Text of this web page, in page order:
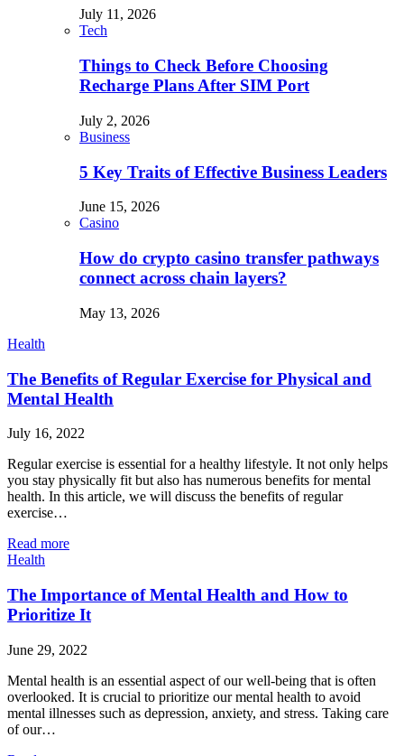
July 11, 2026
Tech
Things to Check Before Choosing
Recharge Plans After SIM Port
July 2, 2026
Business
5 Key Traits of Effective Business Leaders
June 15, 2026
Casino
How do crypto casino transfer pathways
connect across chain layers?
May 13, 2026
Health
The Benefits of Regular Exercise for Physical and
Mental Health
July 16, 2022
Regular exercise is essential for a healthy lifestyle. It not only helps
you stay physically fit but also has numerous benefits for mental
health. In this article, we will discuss the benefits of regular
exercise…
Read more
Health
The Importance of Mental Health and How to
Prioritize It
June 29, 2022
Mental health is an essential aspect of our well-being that is often
overlooked. It is crucial to prioritize our mental health to avoid
mental illnesses such as depression, anxiety, and stress. Taking care
of our…